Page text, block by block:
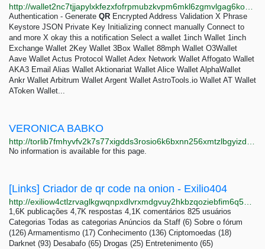
Authentication - Generate QR Encrypted Address Validation X Phrase
Keystore JSON Private Key Initializing connect manually Connect to
and more X okay this a notification Select a wallet 1inch Wallet 1inch
Exchange Wallet 2Key Wallet 3Box Wallet 88mph Wallet O3Wallet
Aave Wallet Actus Protocol Wallet Adex Network Wallet Affogato Wallet
AKA3 Email Alias Wallet Aktionariat Wallet Alice Wallet AlphaWallet
Ankr Wallet Arbitrum Wallet Argent Wallet AstroTools.io Wallet AT Wallet
AToken Wallet...
VERONICA BABKO
No information is available for this page.
[Links] Criador de qr code na onion - Exilio404
1,6K publicações 4,7K respostas 4,1K comentários 825 usuários
Categorias Todas as categorias Anúncios da Staff (6) Sobre o fórum
(126) Armamentismo (17) Conhecimento (136) Criptomoedas (18)
Darknet (93) Desabafo (65) Drogas (25) Entretenimento (65)